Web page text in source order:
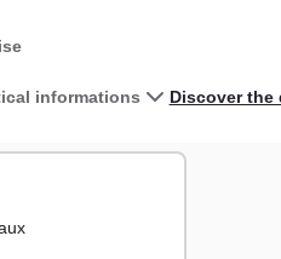
informations Discover the